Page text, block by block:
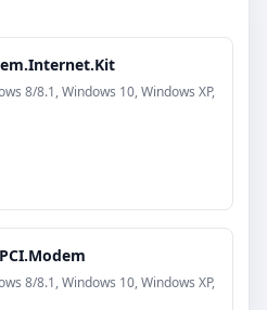
8/8.1, Windows 10, Windows XP,
8/8.1, Windows 10, Windows XP,